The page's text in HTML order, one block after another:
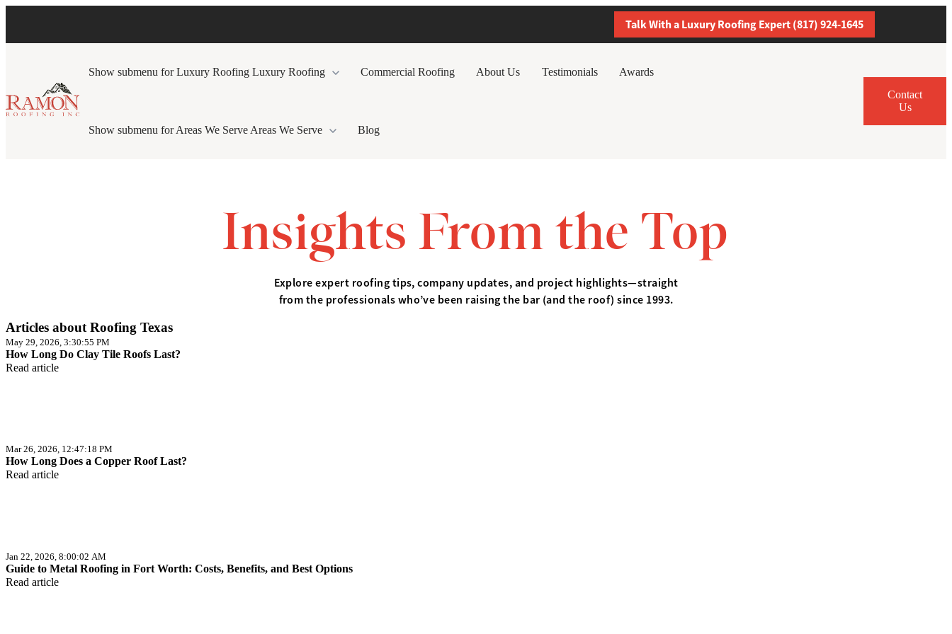
Talk With a Luxury Roofing Expert (817) 924-1645
Show submenu for Luxury Roofing Luxury Roofing Commercial Roofing About Us Testimonials Awards
Show submenu for Areas We Serve Areas We Serve Blog
Contact
Us
Insights From the Top
Explore expert roofing tips, company updates, and project highlights—straight
from the professionals who’ve been raising the bar (and the roof) since 1993.
Articles about Roofing Texas
May 29, 2026, 3:30:55 PM
How Long Do Clay Tile Roofs Last?
Read article
Mar 26, 2026, 12:47:18 PM
How Long Does a Copper Roof Last?
Read article
Jan 22, 2026, 8:00:02 AM
Guide to Metal Roofing in Fort Worth: Costs, Benefits, and Best Options
Read article